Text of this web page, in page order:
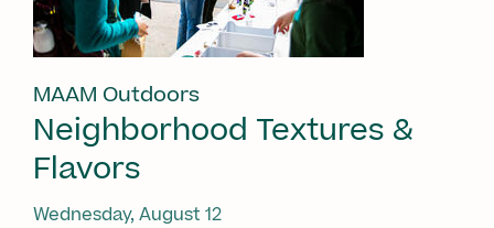
MAAM Outdoors
Neighborhood Textures &
Flavors
Wednesday, August 12